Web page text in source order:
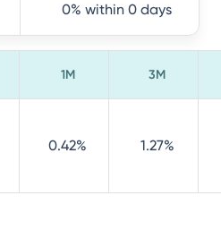
0% within 0 days
1M 3M
0.42% 1.27%